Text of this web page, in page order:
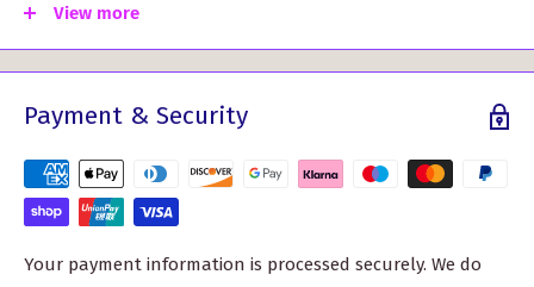
artisans put their heart and soul into creating this
pendant, it may take between 10 to 15 working days over
the standard delivery time. But trust us, the wait will be
worth it when you see the exquisite craftsmanship.
The Fraser of Lovat Clan Crest Pendant includes a 16" to
18" chain, allowing you to adjust the length to your
desired fit. Whether you wear it for a formal occasion or
as an everyday accessory, this pendant is sure to catch
View more
Payment & Security
Your payment information is processed securely. We do